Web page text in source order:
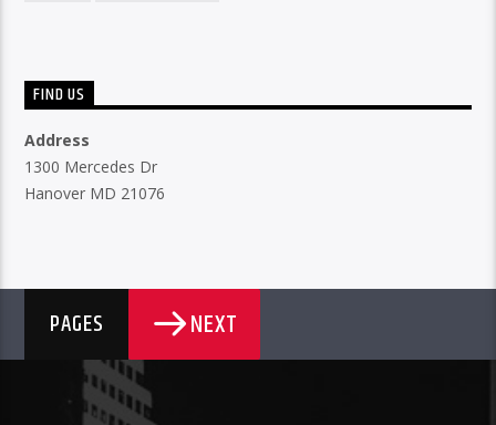
FIND US
Address
1300 Mercedes Dr
Hanover MD 21076
PAGES NEXT